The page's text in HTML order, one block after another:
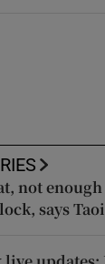
not
says